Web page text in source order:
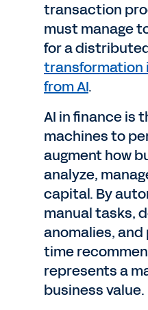
transaction
must manage
for a
transformation
from AI.
AI in finance is
machines to
augment how
analyze,
capital. By
manual tasks,
anomalies,
time
represents a
business value.